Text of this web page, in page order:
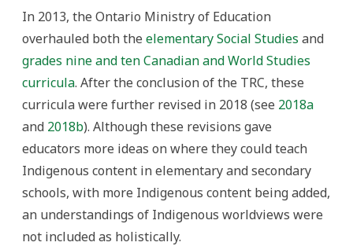
In 2013, the Ontario Ministry of Education
overhauled both the elementary Social Studies and
grades nine and ten Canadian and World Studies
curricula. After the conclusion of the TRC, these
curricula were further revised in 2018 (see 2018a
and 2018b). Although these revisions gave
educators more ideas on where they could teach
Indigenous content in elementary and secondary
schools, with more Indigenous content being added,
an understandings of Indigenous worldviews were
not included as holistically.